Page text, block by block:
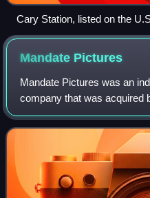
Cary Station, listed on the
Places
Mandate Pictures
Mandate Pictures was an
company that was acquired